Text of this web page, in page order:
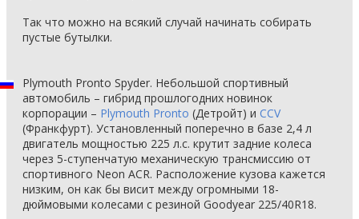
Так что можно на всякий случай начинать собирать
пустые бутылки.
Plymouth Pronto Spyder. Небольшой спортивный
автомобиль – гибрид прошлогодних новинок
корпорации – Plymouth Pronto (Детройт) и CCV
(Франкфурт). Установленный поперечно в базе 2,4 л
двигатель мощностью 225 л.с. крутит задние колеса
через 5-ступенчатую механическую трансмиссию от
спортивного Neon ACR. Расположение кузова кажется
низким, он как бы висит между огромными 18-
дюймовыми колесами с резиной Goodyear 225/40R18.